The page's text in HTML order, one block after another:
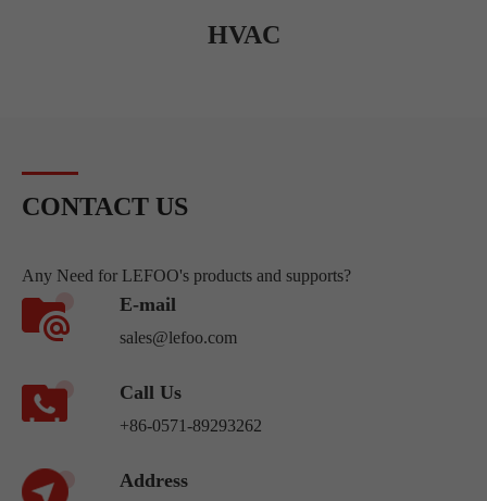
HVAC
CONTACT US
Any Need for LEFOO's products and supports?
E-mail
sales@lefoo.com
Call Us
+86-0571-89293262
Address